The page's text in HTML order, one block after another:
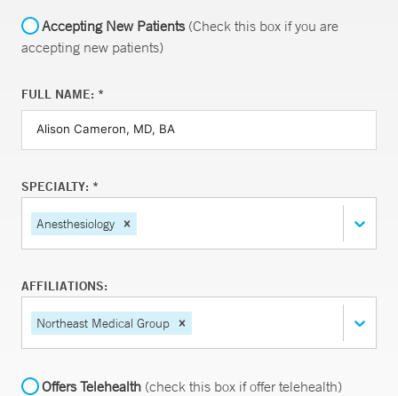
Accepting New Patients(Check this box if you are
accepting new patients)
FULL NAME: *
SPECIALTY: *
Anesthesiology
AFFILIATIONS:
Northeast Medical Group
Offers Telehealth (check this box if offer telehealth)